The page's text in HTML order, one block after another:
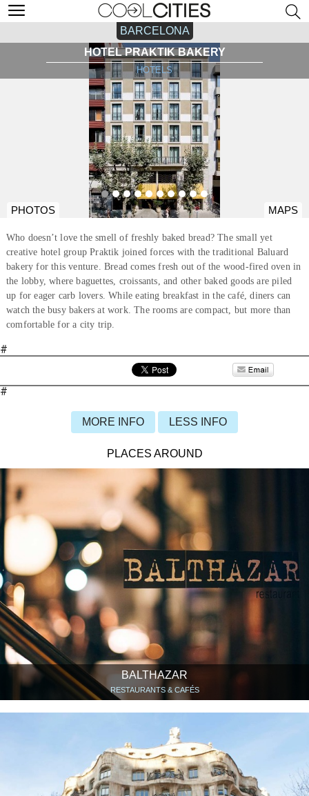
BARCELONA
HOTEL PRAKTIK BAKERY
HOTELS
PHOTOS MAPS
Who doesn’t love the smell of freshly baked bread? The small yet
creative hotel group Praktik joined forces with the traditional Baluard
bakery for this venture. Bread comes fresh out of the wood-fired oven in
the lobby, where baguettes, croissants, and other baked goods are piled
up for eager carb lovers. While eating breakfast in the café, diners can
watch the busy bakers at work. The rooms are compact, but more than
comfortable for a city trip.
#
#
MORE INFO LESS INFO
PLACES AROUND
BALTHAZAR
RESTAURANTS & CAFÉS